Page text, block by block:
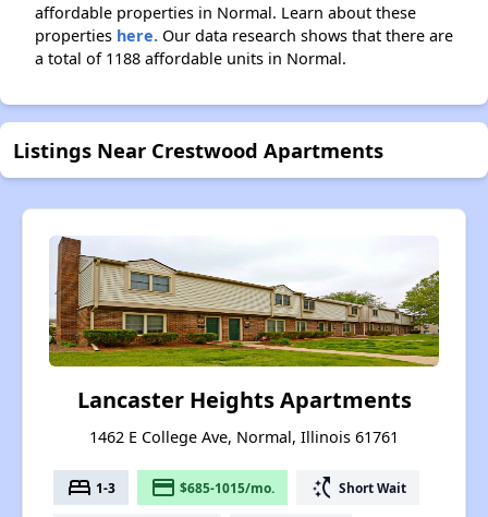
affordable properties in Normal. Learn about these
properties here. Our data research shows that there are
a total of 1188 affordable units in Normal.
Listings Near Crestwood Apartments
Lancaster Heights Apartments
1462 E College Ave, Normal, Illinois 61761
bed 1-3 payment $685-1015/mo. switch_access_shortcut Short Wait